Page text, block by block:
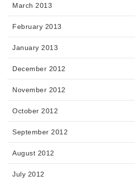
March 2013
February 2013
January 2013
December 2012
November 2012
October 2012
September 2012
August 2012
July 2012